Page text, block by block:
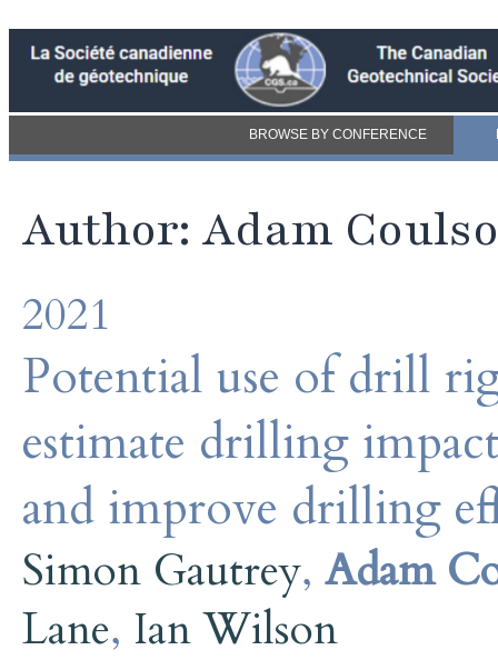
BROWSE BY CONFERENCE
Author: Adam
2021
Potential use of drill
estimate drilling
and improve drilling
Simon Gautrey, Adam
Lane, Ian Wilson